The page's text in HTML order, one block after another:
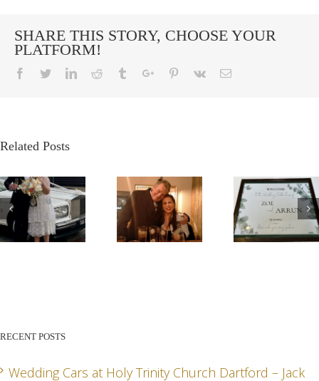
SHARE THIS STORY, CHOOSE YOUR
PLATFORM!
Facebook
TwitterLinkedinReddit TumblrGoogle+Pinterest
Vk Email
Related Posts
OUR
LADY R
A
& ZOE
A
RECENT POSTS
Wedding Cars at Holy Trinity Church Dartford – Jack